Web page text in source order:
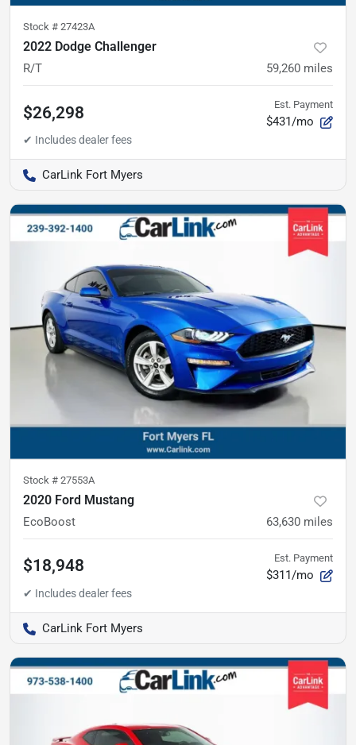
Stock # 27423A
2022 Dodge Challenger
R/T 59,260 miles
$26,298 Est. Payment
$431/mo
CarLink Fort Myers
Stock # 27553A
2020 Ford Mustang
EcoBoost 63,630 miles
$18,948 Est. Payment
$311/mo
CarLink Fort Myers